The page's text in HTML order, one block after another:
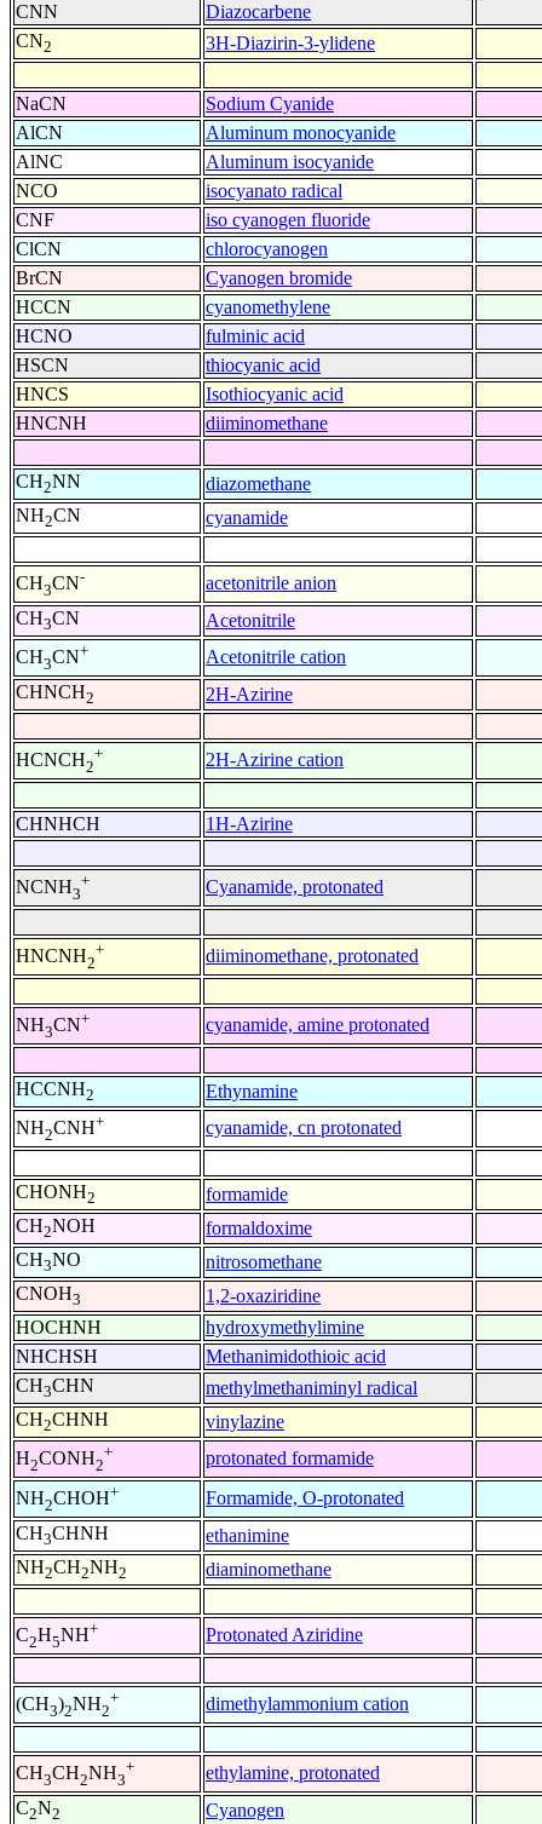
CNN
Diazocarbene
CN2 3H-Diazirin-3-ylidene
NaCN
Sodium Cyanide
AlCN
Aluminum monocyanide
AlNC
Aluminum isocyanide
NCO
isocyanato radical
CNF
iso cyanogen fluoride
ClCN
chlorocyanogen
BrCN
Cyanogen bromide
HCCN
cyanomethylene
HCNO
fulminic acid
HSCN
thiocyanic acid
HNCS
Isothiocyanic acid
HNCNH
diiminomethane
CH2NN
diazomethane
NH2CN cyanamide
CH3CN-
acetonitrile anion
CH3CN
Acetonitrile
CH3CN+
Acetonitrile cation
CHNCH2 2H-Azirine
HCNCH2
+ 2H-Azirine cation
CHNHCH 1H-Azirine
NCNH3
+ Cyanamide, protonated
HNCNH2
+ diiminomethane, protonated
NH3CN+ cyanamide, amine protonated
HCCNH2
Ethynamine
NH2CNH+ cyanamide, cn protonated
CHONH2
formamide
CH2NOH
formaldoxime
CH3NO
nitrosomethane
CNOH3
1,2-oxaziridine
HOCHNH
hydroxymethylimine
NHCHSH
Methanimidothioic acid
CH3CHN
methylmethaniminyl radical
CH2CHNH
vinylazine
H2CONH2
+
protonated formamide
NH2CHOH+
Formamide, O-protonated
CH3CHNH
ethanimine
NH2CH2NH2 diaminomethane
C2H5NH+ Protonated Aziridine
(CH3)2NH2
+ dimethylammonium cation
CH3CH2NH3
+
ethylamine, protonated
C2N2 Cyanogen